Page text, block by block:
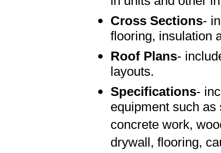
Cross Sections-
flooring, insulation
Roof Plans-
layouts.
Specifications-
equipment such
concrete work,
drywall, flooring,